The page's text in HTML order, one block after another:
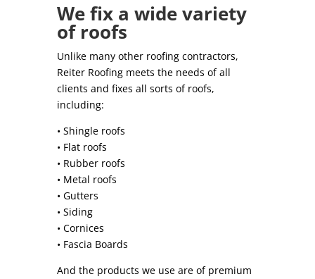
We fix a wide variety
of roofs
Unlike many other roofing contractors,
Reiter Roofing meets the needs of all
clients and fixes all sorts of roofs,
including:
• Shingle roofs
• Flat roofs
• Rubber roofs
• Metal roofs
• Gutters
• Siding
• Cornices
• Fascia Boards
And the products we use are of premium